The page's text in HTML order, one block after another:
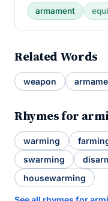
armament
Related Words
weapon
Rhymes for
warming
swarming
housewarming